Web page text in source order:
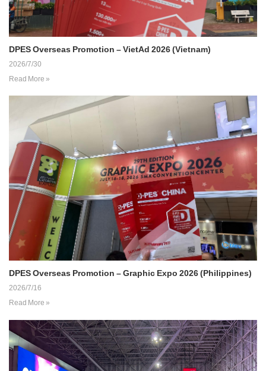
DPES Overseas Promotion – VietAd 2026 (Vietnam)
2026/7/30
Read More »
DPES Overseas Promotion – Graphic Expo 2026 (Philippines)
2026/7/16
Read More »